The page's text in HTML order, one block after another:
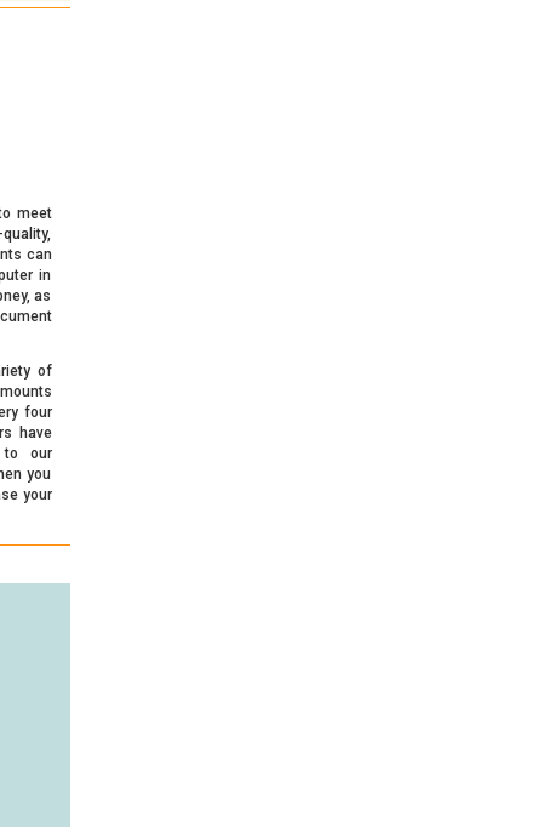
meet
can
in
as
of
four
have
to our
you
your